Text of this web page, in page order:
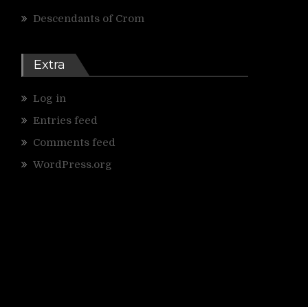
Descendants of Crom
Extra
Log in
Entries feed
Comments feed
WordPress.org